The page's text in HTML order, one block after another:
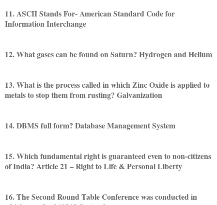
11. ASCII Stands For- American Standard Code for
Information Interchange
12. What gases can be found on Saturn? Hydrogen and Helium
13. What is the process called in which Zinc Oxide is applied to
metals to stop them from rusting? Galvanization
14. DBMS full form? Database Management System
15. Which fundamental right is guaranteed even to non-citizens
of India? Article 21 – Right to Life & Personal Liberty
16. The Second Round Table Conference was conducted in